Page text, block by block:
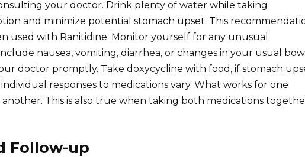
your doctor. Drink plenty of water while taking
and minimize potential stomach upset. This
used with Ranitidine. Monitor yourself for any unusual
nausea, vomiting, diarrhea, or changes in your usual
doctor promptly. Take doxycycline with food, if stomach
responses to medications vary. What works for one
This is also true when taking both medications
Follow-up